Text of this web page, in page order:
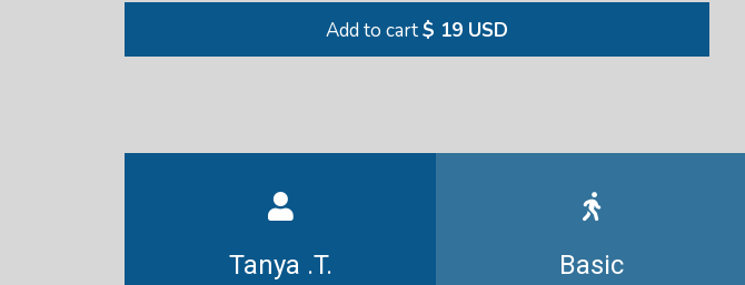
Add to cart$ 19 USD
Tanya .T. Basic